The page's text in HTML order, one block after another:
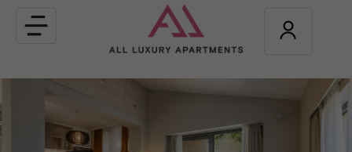
Toggle
navigation